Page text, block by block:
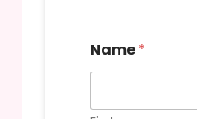
e
s
a
Name*